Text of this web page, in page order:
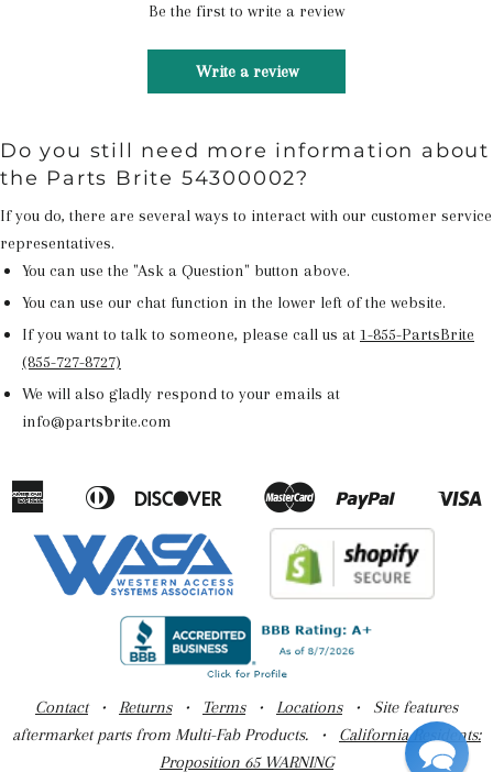
Be the first to write a review
Write a review
Do you still need more information about
the Parts Brite 54300002?
If you do, there are several ways to interact with our customer service
representatives.
You can use the "Ask a Question" button above.
You can use our chat function in the lower left of the website.
If you want to talk to someone, please call us at 1-855-PartsBrite
(855-727-8727)
We will also gladly respond to your emails at
info@partsbrite.com
American
Apple
Pay
Diners
Discover
Google
Master Paypal
Shopify
Pay
Contact• Returns• Terms• Locations• Site features
aftermarket parts from Multi-Fab Products. • California Residents:
Proposition 65 WARNING